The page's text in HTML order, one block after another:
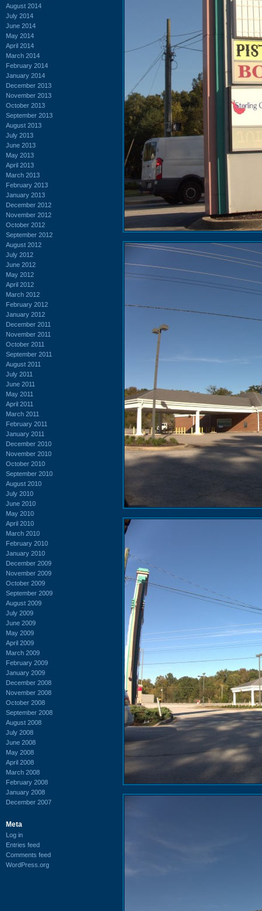
August 2014
July 2014
June 2014
May 2014
April 2014
March 2014
February 2014
January 2014
December 2013
November 2013
October 2013
September 2013
August 2013
July 2013
June 2013
May 2013
April 2013
March 2013
February 2013
January 2013
December 2012
November 2012
October 2012
September 2012
August 2012
July 2012
June 2012
May 2012
April 2012
March 2012
February 2012
January 2012
December 2011
November 2011
October 2011
September 2011
August 2011
July 2011
June 2011
May 2011
April 2011
March 2011
February 2011
January 2011
December 2010
November 2010
October 2010
September 2010
August 2010
July 2010
June 2010
May 2010
April 2010
March 2010
February 2010
January 2010
December 2009
November 2009
October 2009
September 2009
August 2009
July 2009
June 2009
May 2009
April 2009
March 2009
February 2009
January 2009
December 2008
November 2008
October 2008
September 2008
August 2008
July 2008
June 2008
May 2008
April 2008
March 2008
February 2008
January 2008
December 2007
Meta
Log in
Entries feed
Comments feed
WordPress.org